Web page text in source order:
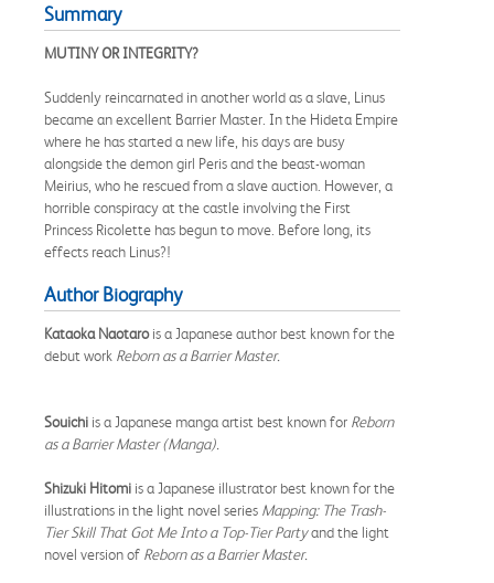
Summary
MUTINY OR INTEGRITY?
Suddenly reincarnated in another world as a slave, Linus
became an excellent Barrier Master. In the Hideta Empire
where he has started a new life, his days are busy
alongside the demon girl Peris and the beast-woman
Meirius, who he rescued from a slave auction. However, a
horrible conspiracy at the castle involving the First
Princess Ricolette has begun to move. Before long, its
effects reach Linus?!
Author Biography
Kataoka Naotarois a Japanese author best known for the
debut work Reborn as a Barrier Master.
Souichi is a Japanese manga artist best known for Reborn
as a Barrier Master (Manga).
Shizuki Hitomi is a Japanese illustrator best known for the
illustrations in the light novel series Mapping: The Trash-
Tier Skill That Got Me Into a Top-Tier Partyand the light
novel version of Reborn as a Barrier Master.